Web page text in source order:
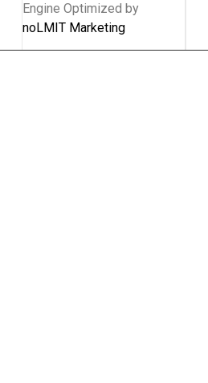
Engine Optimized by
noLMIT Marketing